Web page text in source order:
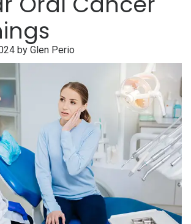
by Glen Perio